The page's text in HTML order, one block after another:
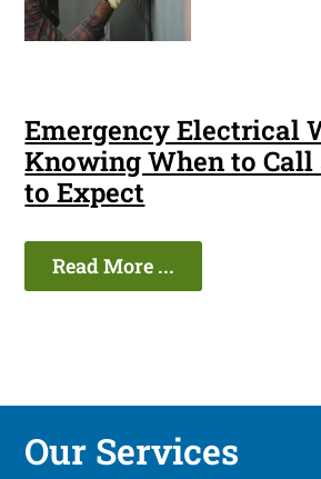
Emergency Electrical
Knowing When to Call
to Expect
Read More ...
Our Services